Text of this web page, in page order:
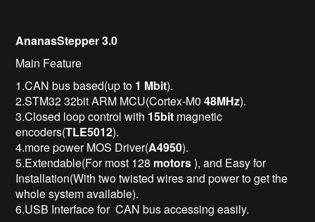
AnanasStepper 3.0
Main Feature
1.CAN bus based(up to 1 Mbit).
2.STM32 32bit ARM MCU(Cortex-M048MHz).
3.Closed loop control with 15bit magnetic
encoders(TLE5012).
4.more power MOS Driver(A4950).
5.Extendable(For most 128 motors), and Easy for
Installation(With two twisted wires and power to get the
whole system available).
6.USB Interface for CAN bus accessing easily.